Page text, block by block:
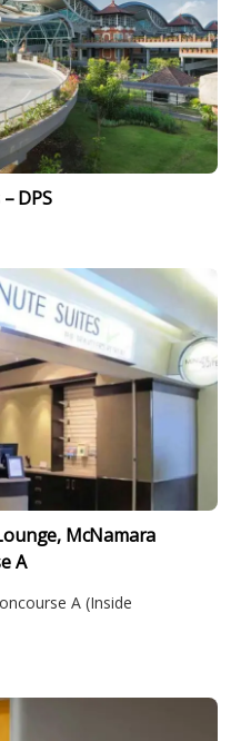
DPS
McNamara
A
A (Inside